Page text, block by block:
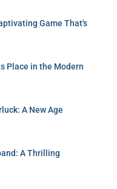
Game That's
Place in the Modern
A New Age
A Thrilling